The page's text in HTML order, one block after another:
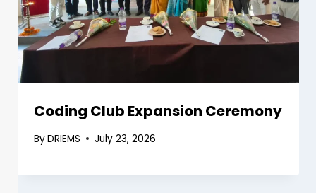
Coding Club Expansion Ceremony
ByDRIEMS July 23, 2026